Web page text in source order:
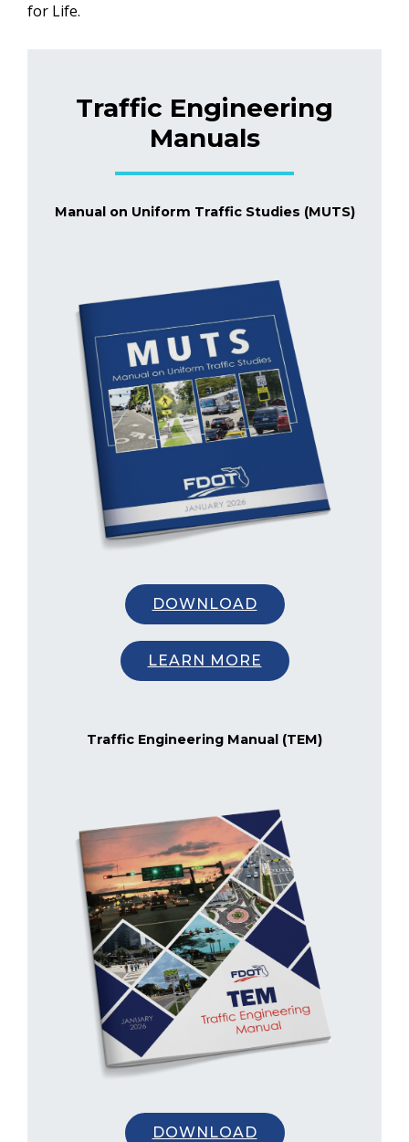
for Life.
Traffic Engineering
Manuals
Manual on Uniform Traffic Studies (MUTS)
DOWNLOAD
LEARN MORE
Traffic Engineering Manual (TEM)
DOWNLOAD